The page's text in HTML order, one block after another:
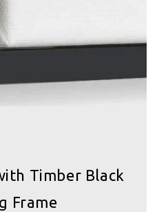
Timber Black
Frame